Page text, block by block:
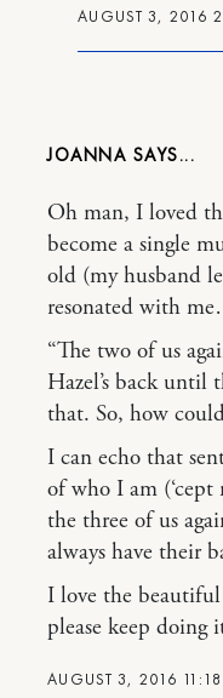
AUGUST 3, 2016
JOANNA
AUGUST 3, 2016
Oh man, I loved
become a single
old (my husband
resonated with
“The two of us
Hazel’s back until
that. So, how
I can echo that
of who I am
the three of us
always have their
I love the beautiful
please keep doing